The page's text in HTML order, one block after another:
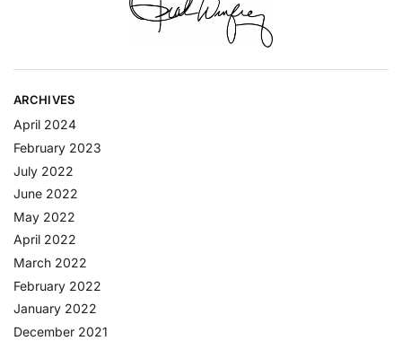
ARCHIVES
April 2024
February 2023
July 2022
June 2022
May 2022
April 2022
March 2022
February 2022
January 2022
December 2021